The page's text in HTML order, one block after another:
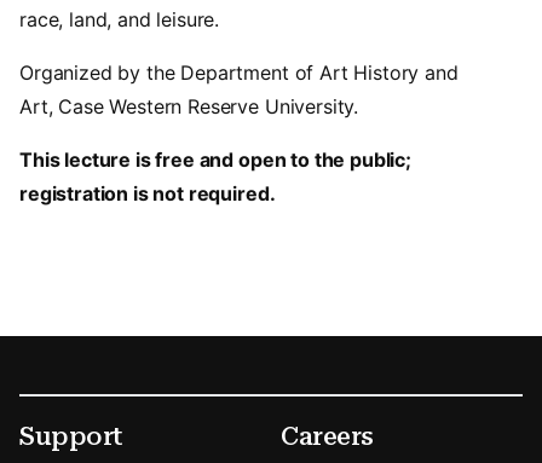
race, land, and leisure.
Organized by the Department of Art History and
Art, Case Western Reserve University.
This lecture is free and open to the public;
registration is not required.
Secondary Menu Options
Support Careers